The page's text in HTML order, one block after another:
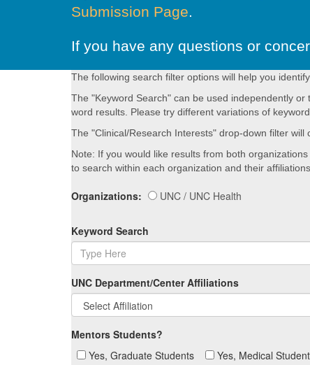
Submission Page.
If you have any questions or
The following search filter options will help you
The "Keyword Search" can be used independently
word results. Please try different variations of
The "Clinical/Research Interests" drop-down filter
Note: If you would like results from both
to search within each organization and their affiliations.
Organizations: UNC / UNC Health
Keyword Search
UNC Department/Center Affiliations
Mentors Students?
Yes, Graduate Students
Yes, Medical